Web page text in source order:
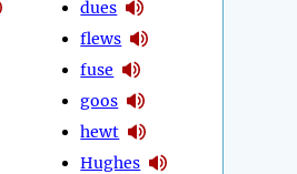
dues
flews
fuse
goos
hewt
Hughes